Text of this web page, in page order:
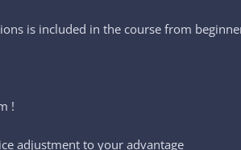
is included in the course from
!
adjustment to your advantage